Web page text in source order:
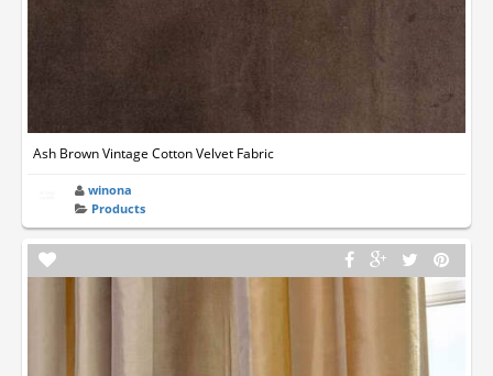
Ash Brown Vintage Cotton Velvet Fabric
winona
Products